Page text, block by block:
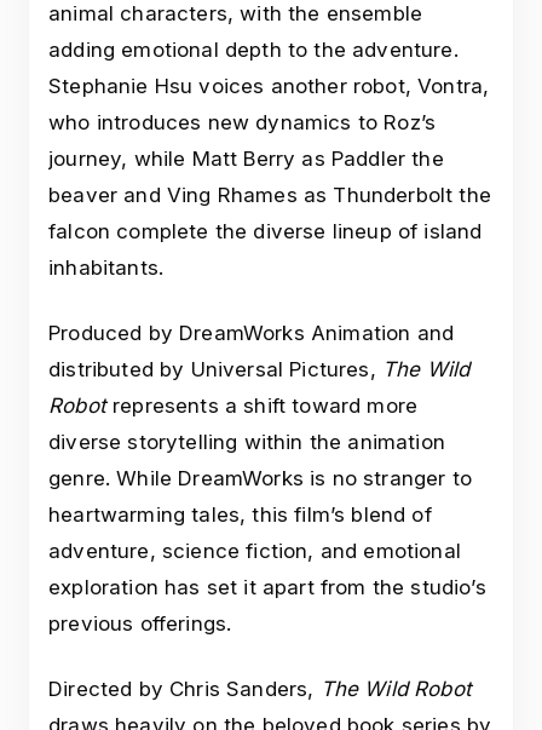
animal characters, with the ensemble
adding emotional depth to the adventure.
Stephanie Hsu voices another robot, Vontra,
who introduces new dynamics to Roz’s
journey, while Matt Berry as Paddler the
beaver and Ving Rhames as Thunderbolt the
falcon complete the diverse lineup of island
inhabitants.
Produced by DreamWorks Animation and
distributed by Universal Pictures, The Wild
Robotrepresents a shift toward more
diverse storytelling within the animation
genre. While DreamWorks is no stranger to
heartwarming tales, this film’s blend of
adventure, science fiction, and emotional
exploration has set it apart from the studio’s
previous offerings.
Directed by Chris Sanders, The Wild Robot